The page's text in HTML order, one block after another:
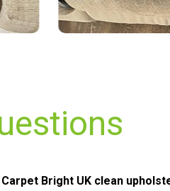
Bright UK clean